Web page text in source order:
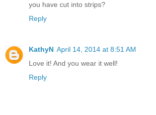
you have cut into strips?
Reply
KathyN April 14, 2014 at 8:51 AM
Love it! And you wear it well!
Reply